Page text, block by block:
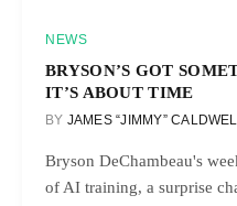
NEWS
BRYSON’S GOT
IT’S ABOUT TIME
BY JAMES “JIMMY”
Bryson DeChambeau's
of AI training, a surprise